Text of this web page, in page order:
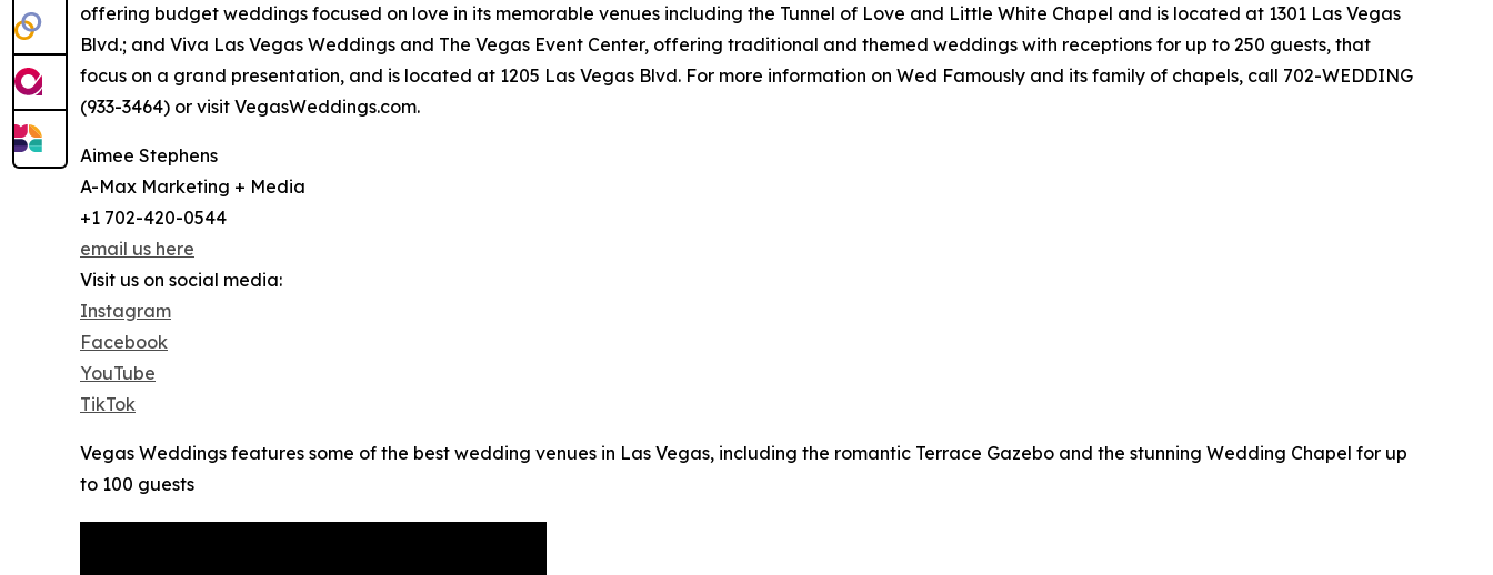
offering budget weddings focused on love in its memorable venues including the Tunnel of Love and Little White Chapel and is located at 1301 Las Vegas
Blvd.; and Viva Las Vegas Weddings and The Vegas Event Center, offering traditional and themed weddings with receptions for up to 250 guests, that
focus on a grand presentation, and is located at 1205 Las Vegas Blvd. For more information on Wed Famously and its family of chapels, call 702-WEDDING
(933-3464) or visit VegasWeddings.com.
Aimee Stephens
A-Max Marketing + Media
+1 702-420-0544
email us here
Visit us on social media:
Instagram
Facebook
YouTube
TikTok
Vegas Weddings features some of the best wedding venues in Las Vegas, including the romantic Terrace Gazebo and the stunning Wedding Chapel for up
to 100 guests